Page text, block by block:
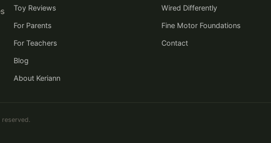
Toy Reviews
For Parents
For Teachers
Blog
About Keriann
Wired Differently
Fine Motor Foundations
Contact
reserved.